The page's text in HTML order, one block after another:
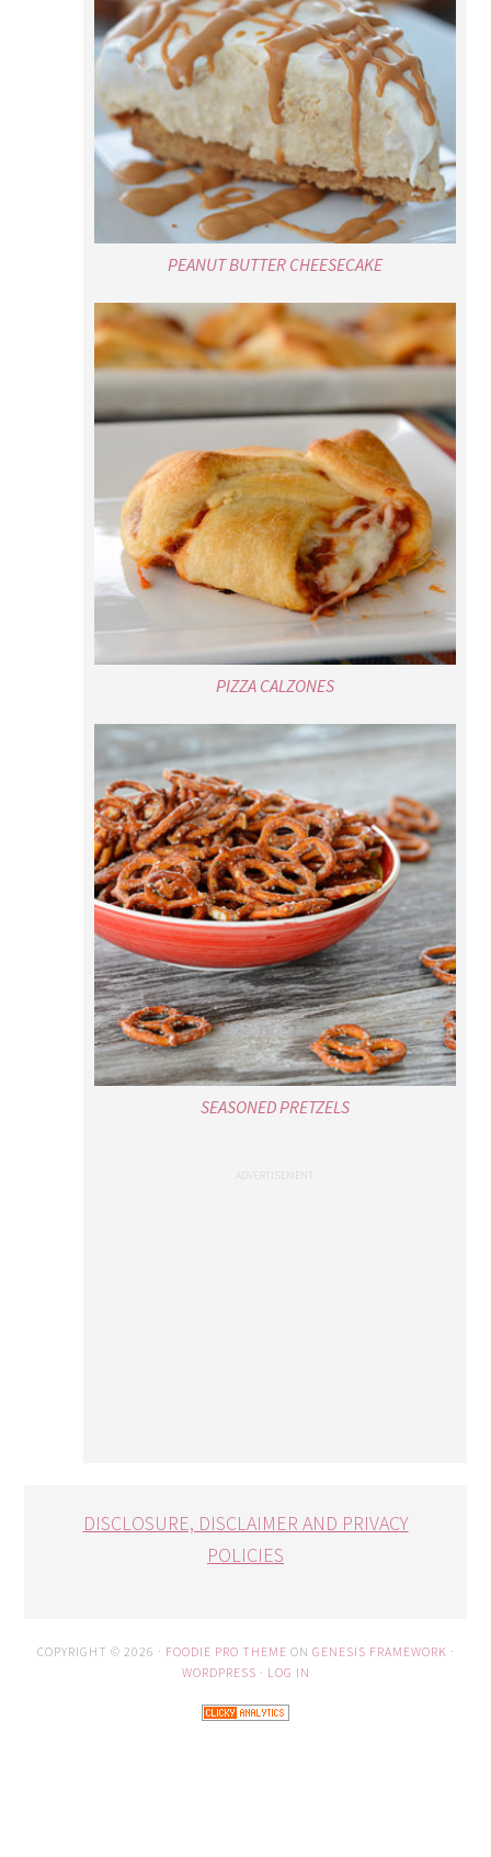
PEANUT BUTTER CHEESECAKE
PIZZA CALZONES
SEASONED PRETZELS
DISCLOSURE, DISCLAIMER AND PRIVACY
POLICIES
COPYRIGHT © 2026 · FOODIE PRO THEME ON GENESIS FRAMEWORK ·
WORDPRESS · LOG IN